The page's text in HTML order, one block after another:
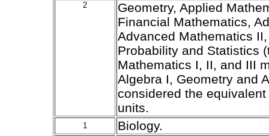
2
Geometry, Applied
Financial Mathematics,
Advanced Mathematics
Probability and Statistics
Mathematics I, II, and III
Algebra I, Geometry and
considered the
units.
1 Biology.